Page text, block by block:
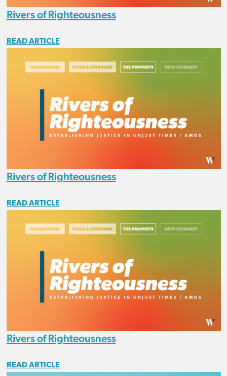
Rivers of Righteousness
READ ARTICLE
Rivers of Righteousness
READ ARTICLE
Rivers of Righteousness
READ ARTICLE